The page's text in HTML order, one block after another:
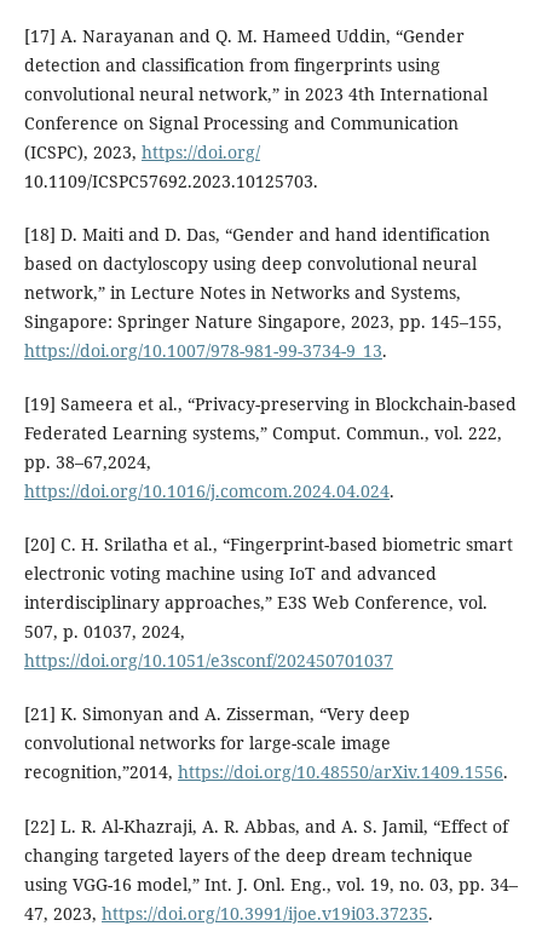
[17] A. Narayanan and Q. M. Hameed Uddin, “Gender
detection and classification from fingerprints using
convolutional neural network,” in 2023 4th International
Conference on Signal Processing and Communication
(ICSPC), 2023, https://doi.org/
10.1109/ICSPC57692.2023.10125703.
[18] D. Maiti and D. Das, “Gender and hand identification
based on dactyloscopy using deep convolutional neural
network,” in Lecture Notes in Networks and Systems,
Singapore: Springer Nature Singapore, 2023, pp. 145–155,
https://doi.org/10.1007/978-981-99-3734-9_13.
[19] Sameera et al., “Privacy-preserving in Blockchain-based
Federated Learning systems,” Comput. Commun., vol. 222,
pp. 38–67,2024,
https://doi.org/10.1016/j.comcom.2024.04.024.
[20] C. H. Srilatha et al., “Fingerprint-based biometric smart
electronic voting machine using IoT and advanced
interdisciplinary approaches,” E3S Web Conference, vol.
507, p. 01037, 2024,
https://doi.org/10.1051/e3sconf/202450701037
[21] K. Simonyan and A. Zisserman, “Very deep
convolutional networks for large-scale image
recognition,”2014, https://doi.org/10.48550/arXiv.1409.1556.
[22] L. R. Al-Khazraji, A. R. Abbas, and A. S. Jamil, “Effect of
changing targeted layers of the deep dream technique
using VGG-16 model,” Int. J. Onl. Eng., vol. 19, no. 03, pp. 34–
47, 2023, https://doi.org/10.3991/ijoe.v19i03.37235.